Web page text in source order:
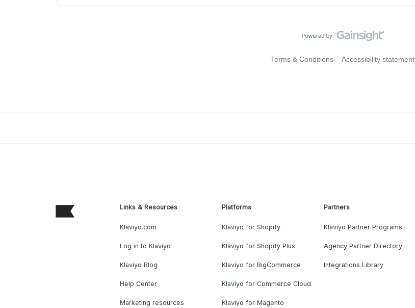
Terms & Conditions Accessibility statement
Links & Resources
Klaviyo.com
Log in to Klaviyo
Klaviyo Blog
Help Center
Marketing resources
Platforms
Klaviyo for Shopify
Klaviyo for Shopify Plus
Klaviyo for BigCommerce
Klaviyo for Commerce Cloud
Klaviyo for Magento
Partners
Klaviyo Partner Programs
Agency Partner Directory
Integrations Library